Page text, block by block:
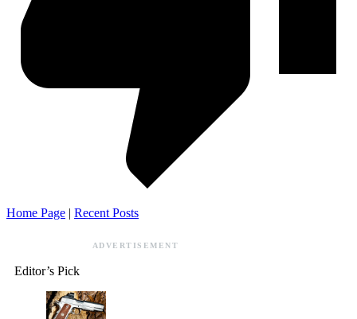
Home Page | Recent Posts
ADVERTISEMENT
Editor’s Pick